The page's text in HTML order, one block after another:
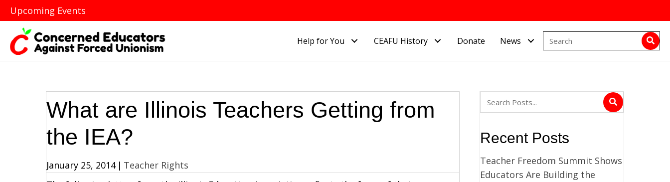
Upcoming Events
Help for You CEAFU History Donate News
What are Illinois Teachers Getting from
the IEA?
January 25, 2014 | Teacher Rights
Recent Posts
Teacher Freedom Summit Shows
Educators Are Building the